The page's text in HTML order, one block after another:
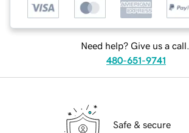
Need help? Give us a call.
480-651-9741
Safe & secure